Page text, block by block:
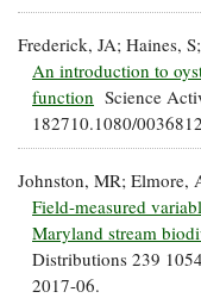
Frederick, JA; Haines,
An introduction to
function Science
182710.1080/
Johnston, MR;
Field-measured
Maryland stream
Distributions 239
2017-06.